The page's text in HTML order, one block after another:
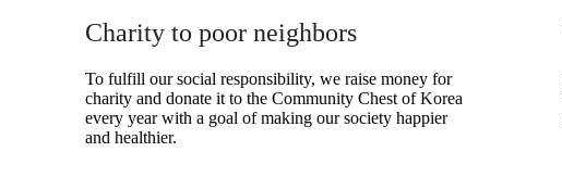
Charity to poor neighbors
To fulfill our social responsibility, we raise money for
charity and donate it to the Community Chest of Korea
every year with a goal of making our society happier
and healthier.